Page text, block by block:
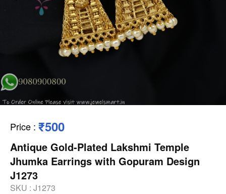
Price : ₹500
Antique Gold-Plated Lakshmi Temple
Jhumka Earrings with Gopuram Design
J1273
SKU : J1273